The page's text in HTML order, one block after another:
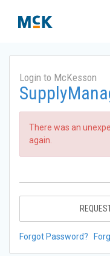
Login to McKesson
There was an
again.
Forgot Password?